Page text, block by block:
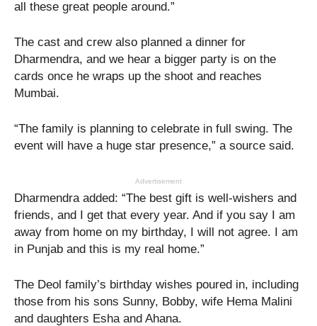
all these great people around.”
The cast and crew also planned a dinner for
Dharmendra, and we hear a bigger party is on the
cards once he wraps up the shoot and reaches
Mumbai.
“The family is planning to celebrate in full swing. The
event will have a huge star presence,” a source said.
Advertisement
Dharmendra added: “The best gift is well-wishers and
friends, and I get that every year. And if you say I am
away from home on my birthday, I will not agree. I am
in Punjab and this is my real home.”
The Deol family’s birthday wishes poured in, including
those from his sons Sunny, Bobby, wife Hema Malini
and daughters Esha and Ahana.